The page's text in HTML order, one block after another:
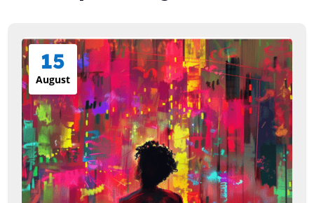
15
August